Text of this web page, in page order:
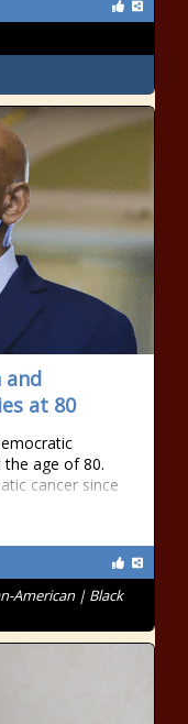
and
at 80
the age of 80.
cancer since
American | Black